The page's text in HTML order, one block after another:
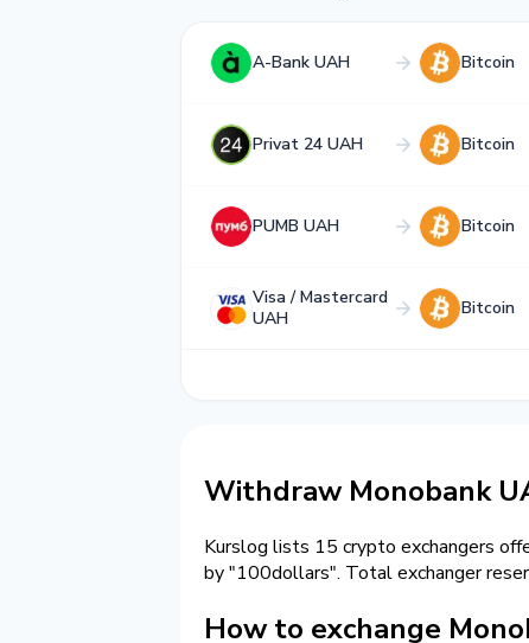
A-Bank UAH Bitcoin
Privat 24 UAH Bitcoin
PUMB UAH Bitcoin
Visa / Mastercard
UAH
Bitcoin
Withdraw Monobank
Kurslog lists 15 crypto exchangers
by "100dollars". Total exchanger
How to exchange